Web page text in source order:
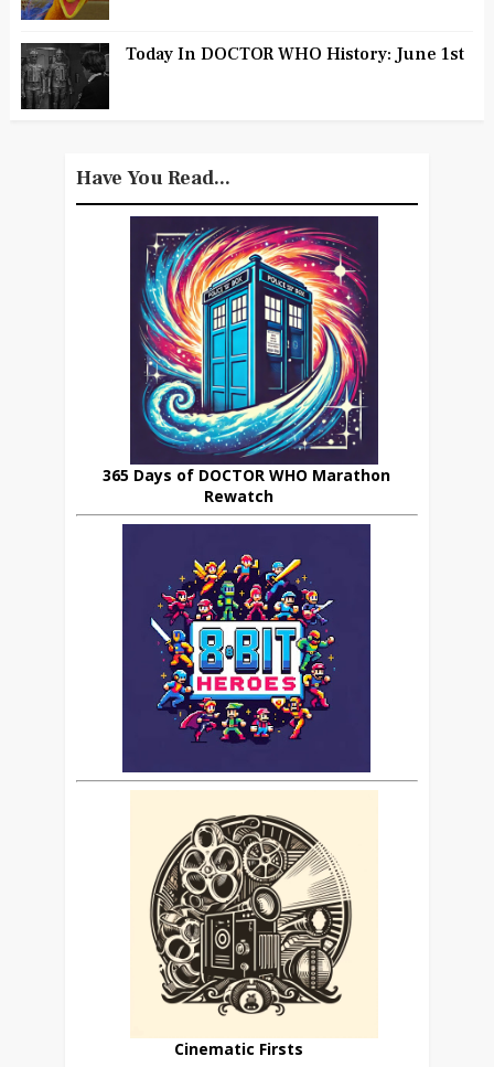
Today In DOCTOR WHO History: June 1st
Have You Read...
365 Days of DOCTOR WHO Marathon
Rewatch
Cinematic Firsts